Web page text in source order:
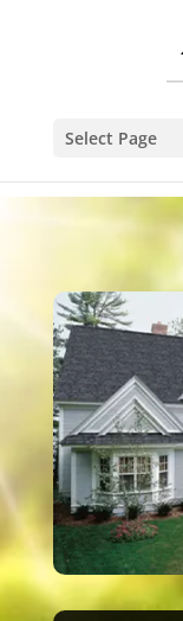
Select Page